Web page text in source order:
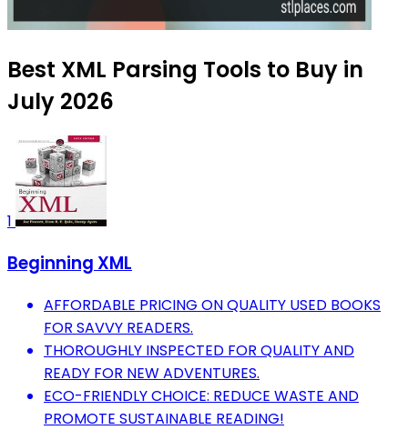
Best XML Parsing Tools to Buy in
July 2026
1
Beginning XML
AFFORDABLE PRICING ON QUALITY USED BOOKS
FOR SAVVY READERS.
THOROUGHLY INSPECTED FOR QUALITY AND
READY FOR NEW ADVENTURES.
ECO-FRIENDLY CHOICE: REDUCE WASTE AND
PROMOTE SUSTAINABLE READING!